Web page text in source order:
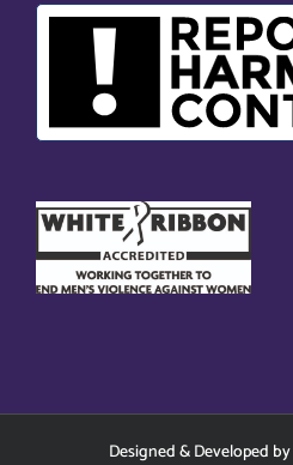
Designed&Developed by